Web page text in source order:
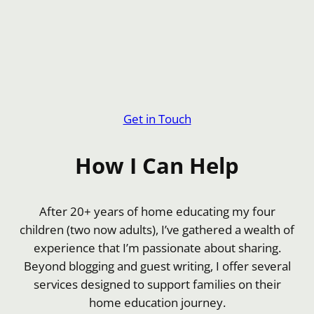
Get in Touch
How I Can Help
After 20+ years of home educating my four
children (two now adults), I’ve gathered a wealth of
experience that I’m passionate about sharing.
Beyond blogging and guest writing, I offer several
services designed to support families on their
home education journey.